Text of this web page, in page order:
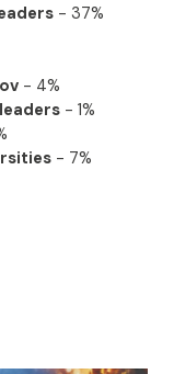
- 37%
- 4%
- 1%
- 7%